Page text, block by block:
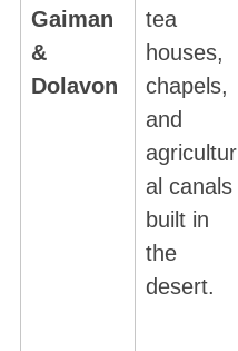
Gaiman
&
Dolavon
tea
houses,
chapels,
and
agricultur
al canals
built in
the
desert.